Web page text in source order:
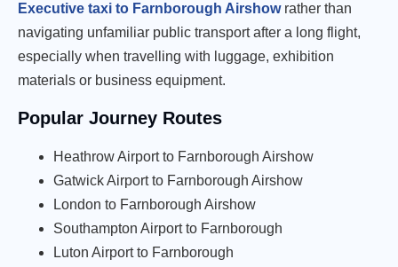
Executive taxi to Farnborough Airshowrather than
navigating unfamiliar public transport after a long flight,
especially when travelling with luggage, exhibition
materials or business equipment.
Popular Journey Routes
Heathrow Airport to Farnborough Airshow
Gatwick Airport to Farnborough Airshow
London to Farnborough Airshow
Southampton Airport to Farnborough
Luton Airport to Farnborough